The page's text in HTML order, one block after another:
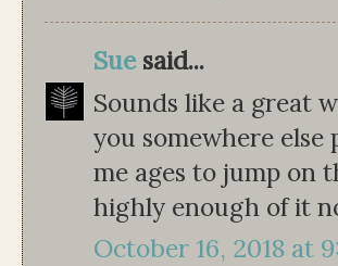
Suesaid...
Sounds like a great
you somewhere
me ages to jump on
highly enough of it
October 16, 2018 at